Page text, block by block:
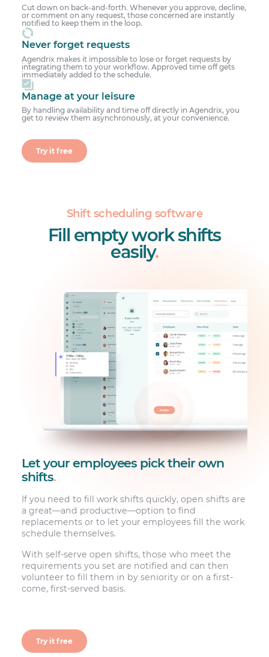
Cut down on back-and-forth. Whenever you approve, decline,
or comment on any request, those concerned are instantly
notified to keep them in the loop.
Never forget requests
Agendrix makes it impossible to lose or forget requests by
integrating them to your workflow. Approved time off gets
immediately added to the schedule.
Manage at your leisure
By handling availability and time off directly in Agendrix, you
get to review them asynchronously, at your convenience.
Try it free
Shift scheduling software
Fill empty work shifts
easily.
Let your employees pick their own
shifts.
If you need to fill work shifts quickly, open shifts are
a great—and productive—option to find
replacements or to let your employees fill the work
schedule themselves.
With self-serve open shifts, those who meet the
requirements you set are notified and can then
volunteer to fill them in by seniority or on a first-
come, first-served basis.
Try it free